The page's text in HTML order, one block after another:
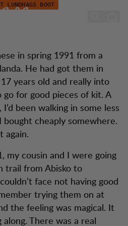
LUNDHAGS BOOT
in spring 1991 from a
He had got them in
years old and really into
for good pieces of kit. A
been walking in some less
cheaply somewhere.
again.
my cousin and I were going
trail from Abisko to
face not having good
trying them on at
the feeling was magical. It
There was a real